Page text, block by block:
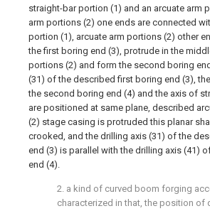
straight-bar portion (1) and an arcuate arm
arm portions (2) one ends are connected
portion (1), arcuate arm portions (2) other
the first boring end (3), protrude in the
portions (2) and form the second boring
(31) of the described first boring end (3),
the second boring end (4) and the axis of
are positioned at same plane, described
(2) stage casing is protruded this planar
crooked, and the drilling axis (31) of the
end (3) is parallel with the drilling axis (41)
end (4).
2. a kind of curved boom forging
characterized in that, the position of